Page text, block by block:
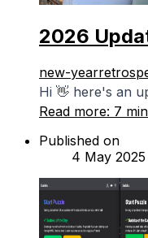
2026
new-year
Hi 👋 here's an
Read more: 7
Published on
4 May 2025